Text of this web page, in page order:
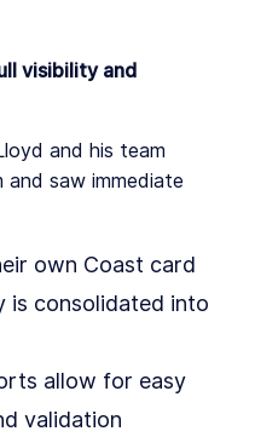
visibility and
and his team
saw immediate
own Coast card
is consolidated into
allow for easy
validation